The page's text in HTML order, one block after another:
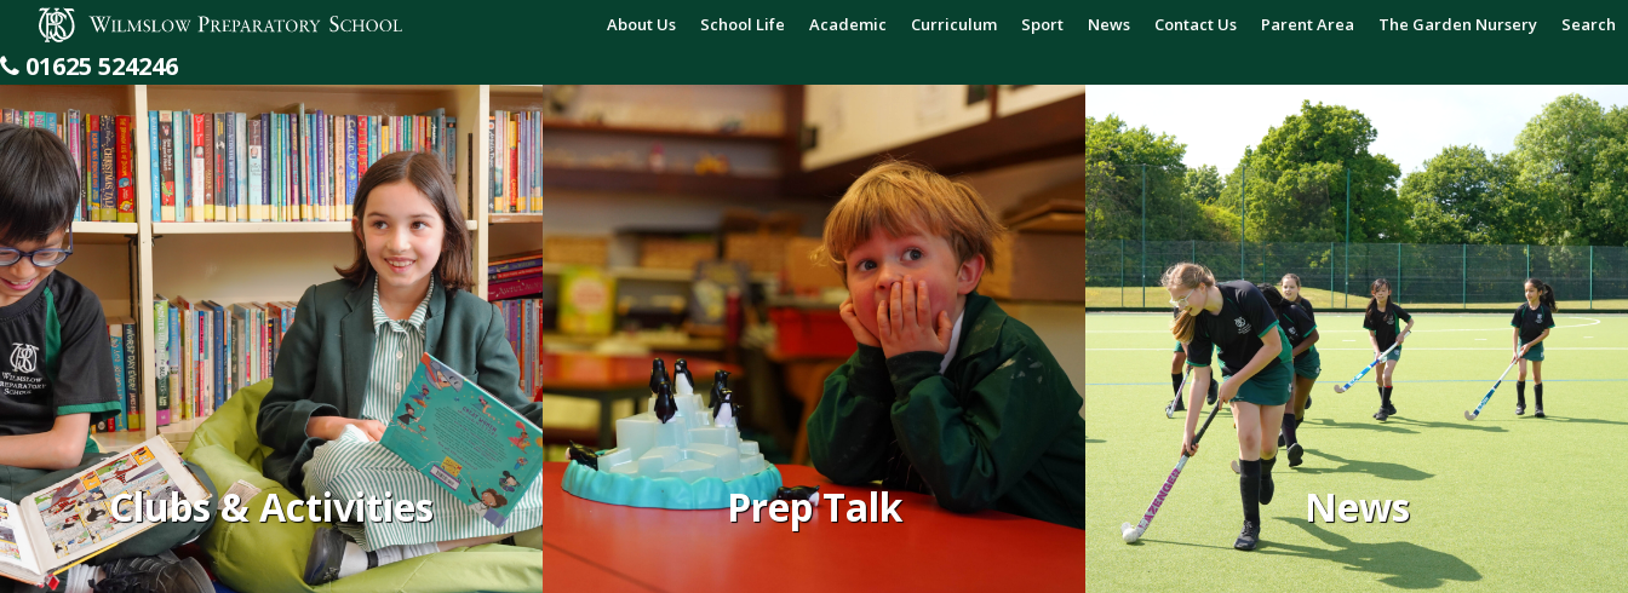
Wilmslow Preparatory School About Us School Life Academic Curriculum Sport News Contact Us Parent Area The Garden Nursery Search
01625 524246
Clubs & Activities Prep Talk News